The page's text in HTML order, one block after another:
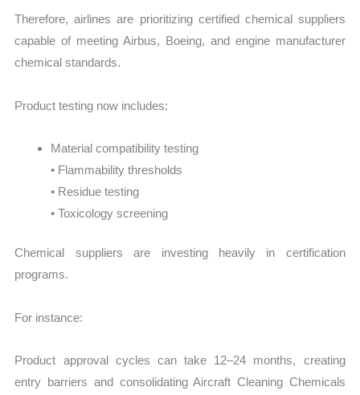
Therefore, airlines are prioritizing certified chemical suppliers
capable of meeting Airbus, Boeing, and engine manufacturer
chemical standards.
Product testing now includes:
Material compatibility testing
• Flammability thresholds
• Residue testing
• Toxicology screening
Chemical suppliers are investing heavily in certification
programs.
For instance:
Product approval cycles can take 12–24 months, creating
entry barriers and consolidating Aircraft Cleaning Chemicals